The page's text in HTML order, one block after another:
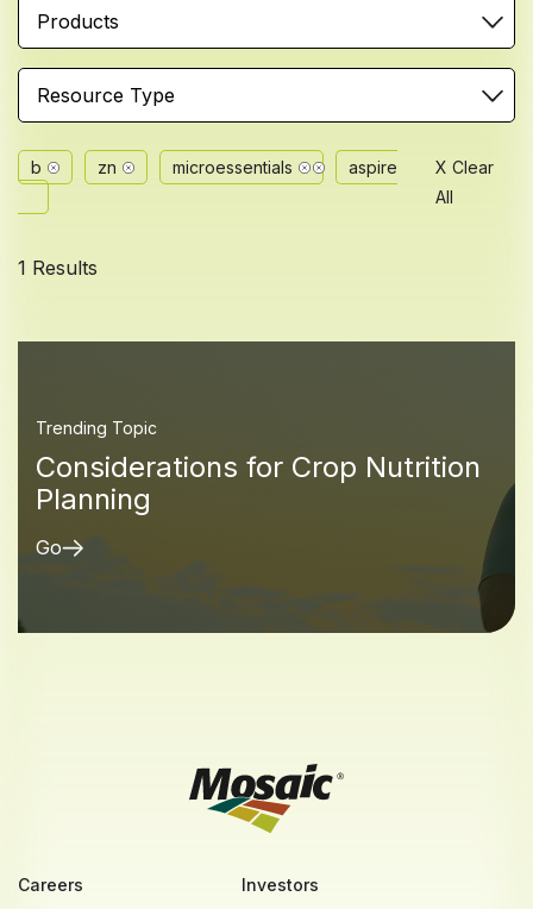
Products
Resource Type
b zn microessentials aspire
X Clear
All
1 Results
Trending Topic
Considerations for Crop Nutrition
Planning
Go
Careers Investors